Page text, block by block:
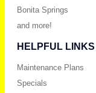
Bonita Springs
and more!
HELPFUL LINKS
Maintenance Plans
Specials